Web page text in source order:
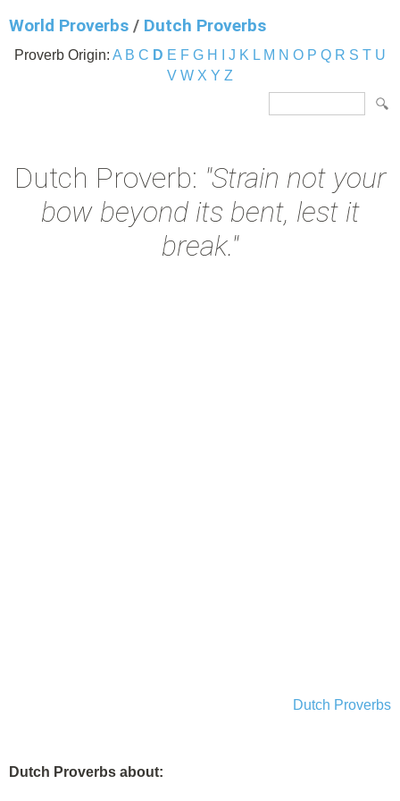
World Proverbs / Dutch Proverbs
Proverb Origin: A B C D E F G H J K L M N O P Q R S T U
V W X Y Z
Dutch Proverb: "Strain not your
bow beyond its bent, lest it
break."
Dutch Proverbs
Dutch Proverbs about: